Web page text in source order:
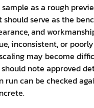
as a rough
should serve as the
and
inconsistent, or poorly
may become
note approved
run can be checked